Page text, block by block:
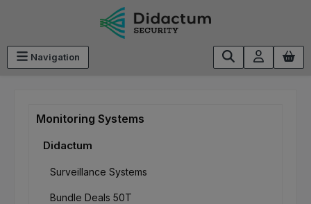
Navigation
Monitoring Systems
Didactum
Surveillance Systems
Bundle Deals 50T